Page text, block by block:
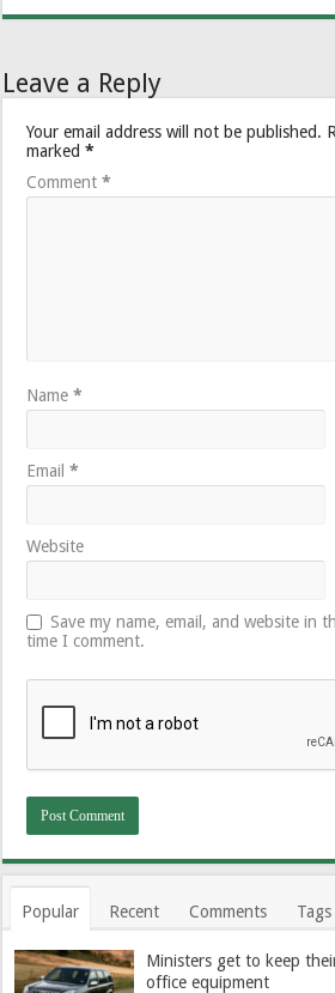
Leave a Reply
Your email address will not be published.
marked*
Comment*
Name*
Email*
Website
Save my name, email, and website in
time I comment.
Popular Recent Comments Tags
Ministers get to keep
office equipment